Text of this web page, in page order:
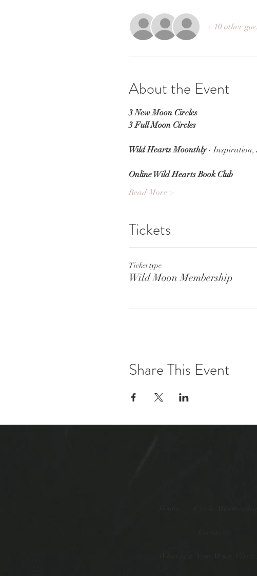
+ 10 other
About the Event
3 New Moon Circles
3 Full Moon Circles
Wild Hearts Moonthly - Inspiration,
Online Wild Hearts Book Club
Read More >
Tickets
Ticket type
Wild Moon Membership
Share This Event